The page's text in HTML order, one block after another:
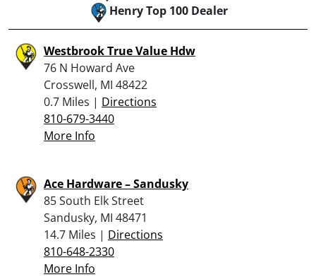
Henry Top 100 Dealer
Westbrook True Value Hdw
76 N Howard Ave
Crosswell, MI 48422
0.7 Miles | Directions
810-679-3440
More Info
Ace Hardware – Sandusky
85 South Elk Street
Sandusky, MI 48471
14.7 Miles | Directions
810-648-2330
More Info